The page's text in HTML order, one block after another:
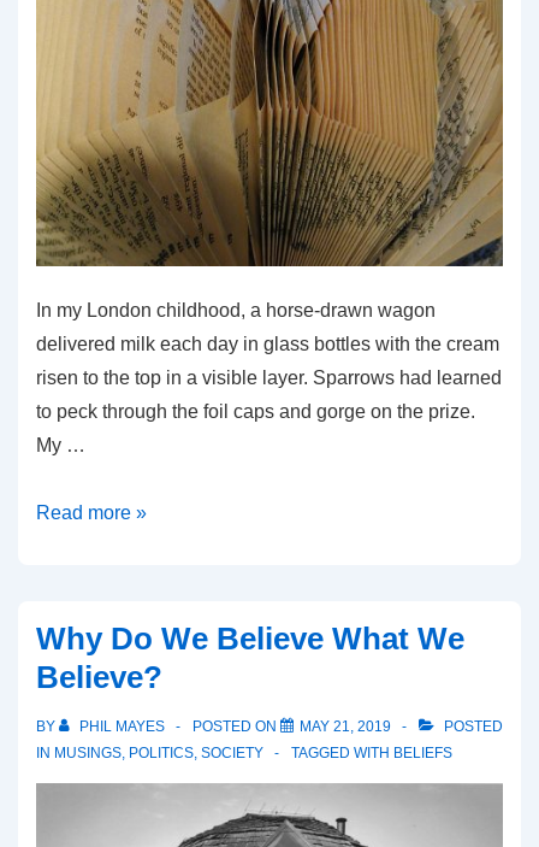
In my London childhood, a horse-drawn wagon
delivered milk each day in glass bottles with the cream
risen to the top in a visible layer. Sparrows had learned
to peck through the foil caps and gorge on the prize.
My …
What
of
Knowledge?
Read more »
Why Do We Believe What We
Believe?
BY PHIL MAYES POSTED ON MAY 21, 2019
POSTED
IN MUSINGS POLITICS SOCIETY TAGGED WITH BELIEFS